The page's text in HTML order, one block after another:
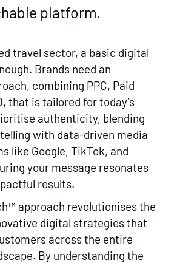
platform.
travel sector, a basic digital
Brands need an
combining PPC, Paid
that is tailored for today’s
authenticity, blending
with data-driven media
like Google, TikTok, and
your message resonates
results.
approach revolutionises the
digital strategies that
across the entire
By understanding the